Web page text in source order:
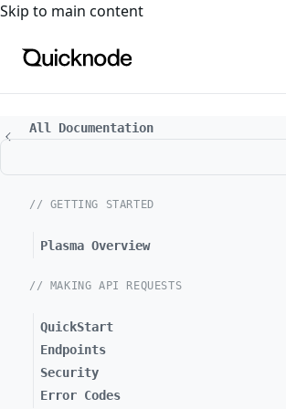
For the complete documentation index,
Skip to main content
All Documentation
// GETTING STARTED
Plasma Overview
// MAKING API REQUESTS
QuickStart
Endpoints
Security
Error Codes